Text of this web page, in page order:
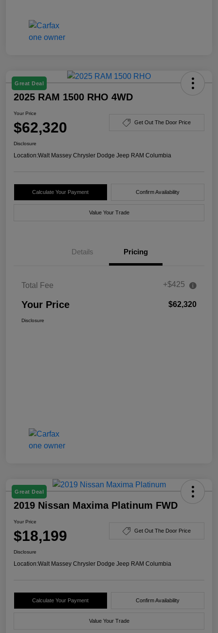
Great Deal
2025 RAM 1500 RHO 4WD
Your Price
$62,320 Get Out The Door Price
Disclosure
Location:Walt Massey Chrysler Dodge Jeep RAM Columbia
Calculate Your Payment Confirm Availability
Value Your Trade
Details Pricing
Total Fee +$425
Your Price $62,320
Disclosure
Great Deal
2019 Nissan Maxima Platinum FWD
Your Price
$18,199 Get Out The Door Price
Disclosure
Location:Walt Massey Chrysler Dodge Jeep RAM Columbia
Calculate Your Payment Confirm Availability
Value Your Trade